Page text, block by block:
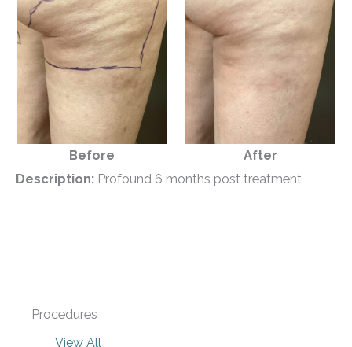
Procedures
View All
Before
After
Description: Profound 6 months post treatment